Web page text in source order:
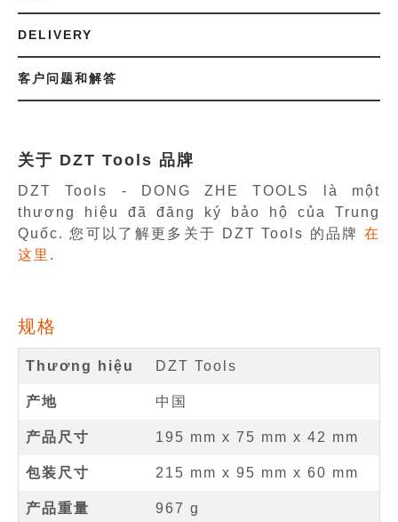
DELIVERY
客户问题和解答
关于 DZT Tools 品牌
DZT Tools - DONG ZHE TOOLS là một
thương hiệu đã đăng ký bảo hộ của Trung
Quốc. 您可以了解更多关于 DZT Tools 的品牌 在
这里 .
规格
Thương hiệu DZT Tools
产地 中国
产品尺寸 195 mm x 75 mm x 42 mm
包装尺寸 215 mm x 95 mm x 60 mm
产品重量 967 g